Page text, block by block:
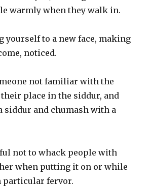
warmly when they walk in.
yourself to a new face, making
noticed.
not familiar with the
place in the siddur, and
siddur and chumash with a
not to whack people with
when putting it on or while
particular fervor.